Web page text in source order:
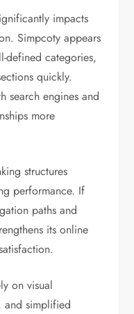
impacts
Simpcoty appears
defined categories,
quickly.
search engines and
more
structures
performance. If
paths and
its online
on visual
and simplified